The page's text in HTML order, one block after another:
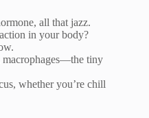
all that jazz.
in your body?
macrophages—the tiny
whether you’re chill